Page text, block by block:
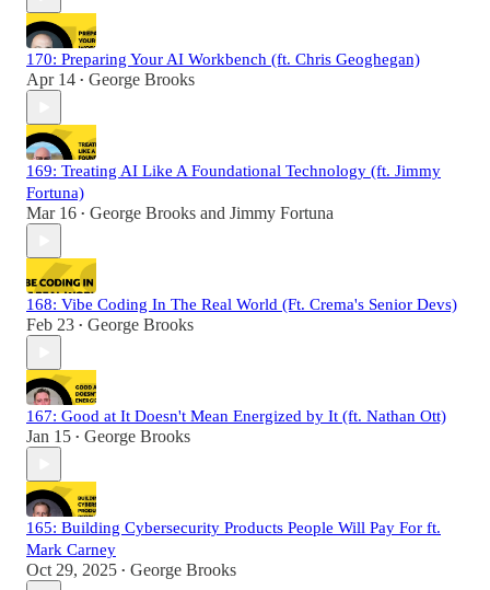
170: Preparing Your AI Workbench (ft. Chris Geoghegan)
Apr 14 • George Brooks
169: Treating AI Like A Foundational Technology (ft. Jimmy
Fortuna)
Mar 16 • George Brooks and Jimmy Fortuna
168: Vibe Coding In The Real World (Ft. Crema's Senior Devs)
Feb 23 • George Brooks
167: Good at It Doesn't Mean Energized by It (ft. Nathan Ott)
Jan 15 • George Brooks
165: Building Cybersecurity Products People Will Pay For ft.
Mark Carney
Oct 29, 2025 • George Brooks